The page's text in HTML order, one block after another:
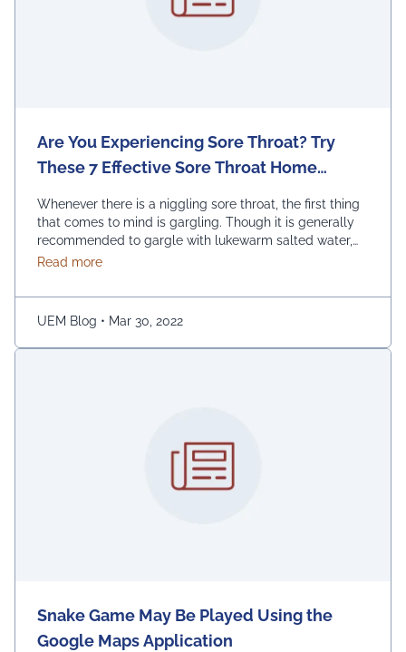
Are You Experiencing Sore Throat? Try
These 7 Effective Sore Throat Home
Whenever there is a niggling sore throat, the first thing
that comes to mind is gargling. Though it is generally
recommended to gargle with lukewarm salted water,
one can also replace the salt with honey, lemon, and
warm water for gargling is another effective way to …
Continued
Read moreabout Are You Experiencing Sore Throat? Try
UEM Blog • Mar 30, 2022
Snake Game May Be Played Using the
Google Maps Application